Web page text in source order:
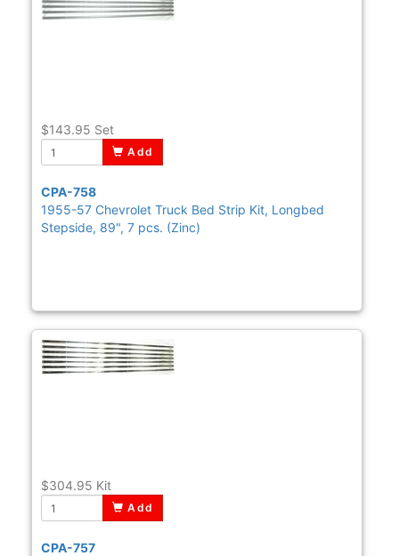
$143.95 Set
Add
CPA-758
1955-57 Chevrolet Truck Bed Strip Kit, Longbed
Stepside, 89", 7 pcs. (Zinc)
$304.95 Kit
Add
CPA-757